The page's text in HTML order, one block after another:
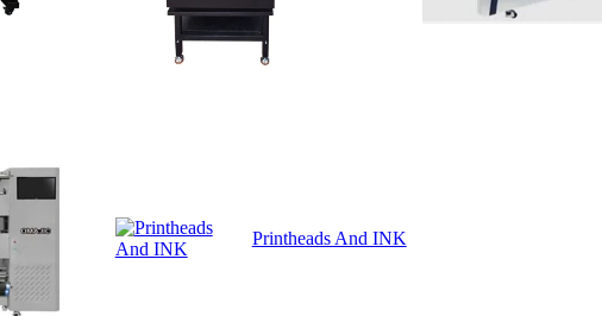
Printheads And INK